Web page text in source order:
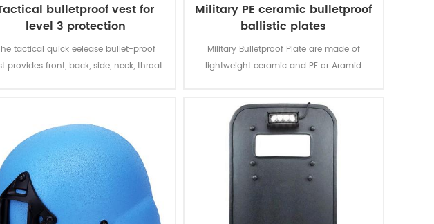
bulletproof vest for
level 3 protection
tactical quick eelease bullet-proof
provides front, back, side, neck, throat
channels and increased MOLLE
attachment system.
Military PE ceramic bulletproof
ballistic plates
Military Bulletproof Plate are made of
lightweight ceramic and PE or Aramid
to prevent people from hurting by bullet.